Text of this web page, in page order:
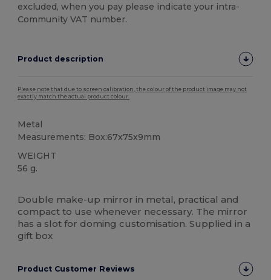
excluded, when you pay please indicate your intra-
Community VAT number.
Product description
Please note that due to screen calibration, the colour of the product image may not
exactly match the actual product colour.
Metal
Measurements: Box:67x75x9mm
WEIGHT
56 g.
Double make-up mirror in metal, practical and
compact to use whenever necessary. The mirror
has a slot for doming customisation. Supplied in a
gift box
Product Customer Reviews